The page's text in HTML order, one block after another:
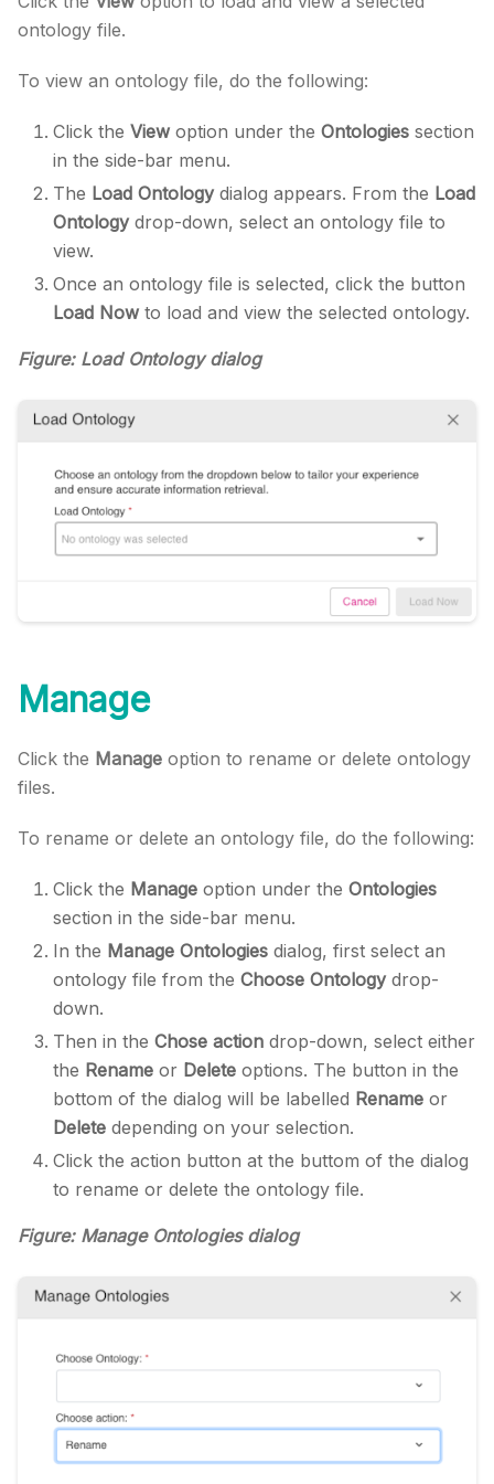
ontology file.
To view an ontology file, do the following:
Click the View option under the Ontologies section
in the side-bar menu.
The Load Ontologydialog appears. From the Load
Ontologydrop-down, select an ontology file to
view.
Once an ontology file is selected, click the button
Load Now to load and view the selected ontology.
Figure: Load Ontology dialog
Manage
Click the Manage option to rename or delete ontology
files.
To rename or delete an ontology file, do the following:
Click the Manage option under the Ontologies
section in the side-bar menu.
In the Manage Ontologies dialog, first select an
ontology file from the Choose Ontologydrop-
down.
Then in the Chose action drop-down, select either
the Rename or Delete options. The button in the
bottom of the dialog will be labelled Rename or
Delete depending on your selection.
Click the action button at the buttom of the dialog
to rename or delete the ontology file.
Figure: Manage Ontologies dialog